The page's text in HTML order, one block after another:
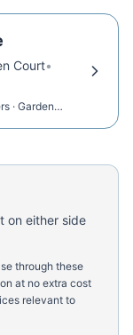
Court•
· Garden
on either side
through these
at no extra cost
relevant to